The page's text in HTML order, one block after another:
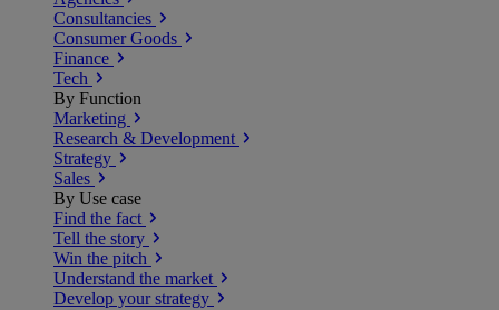
Consultancies
Consumer Goods
Finance
Tech
By Function
Marketing
Research & Development
Strategy
Sales
By Use case
Find the fact
Tell the story
Win the pitch
Understand the market
Develop your strategy